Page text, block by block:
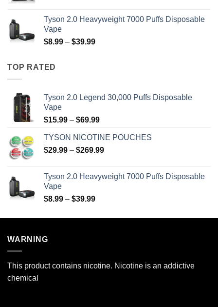
through
Tyson 2.0 Heavyweight 7000 Puffs Disposable
Vape
$8.99 – $39.99Price
TOP RATED
Tyson 2.0 Legend 30,000 Puffs Disposable
Vape
$15.99 – $69.99Price
$15.99
through
TYSON NICOTINE POUCHES
$29.99 – $269.99Price
through
Tyson 2.0 Heavyweight 7000 Puffs Disposable
Vape
$8.99 – $39.99Price
$8.99
WARNING
This product contains nicotine. Nicotine is an addictive
chemical